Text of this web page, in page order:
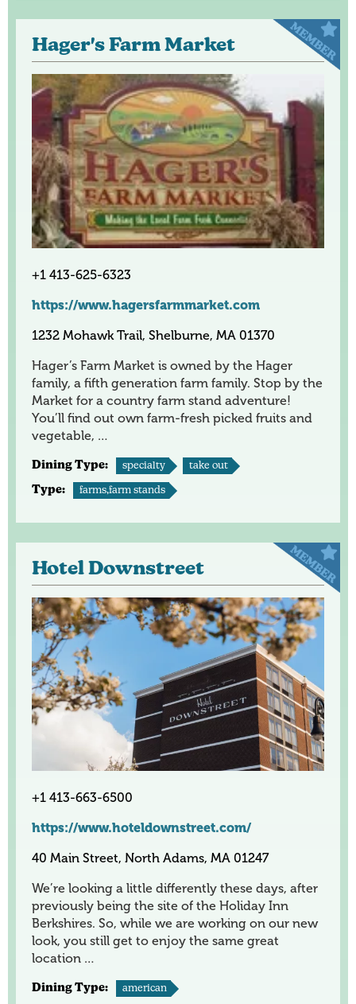
Hager's Farm Market
+1 413-625-6323
https://www.hagersfarmmarket.com
1232 Mohawk Trail, Shelburne, MA 01370
Hager’s Farm Market is owned by the Hager
family, a fifth generation farm family. Stop by the
Market for a country farm stand adventure!
You’ll find out own farm-fresh picked fruits and
vegetable, …
Dining Type: specialty take out
Type: farms,farm stands
Hotel Downstreet
+1 413-663-6500
https://www.hoteldownstreet.com/
40 Main Street, North Adams, MA 01247
We’re looking a little differently these days, after
previously being the site of the Holiday Inn
Berkshires. So, while we are working on our new
look, you still get to enjoy the same great
location …
Dining Type: american